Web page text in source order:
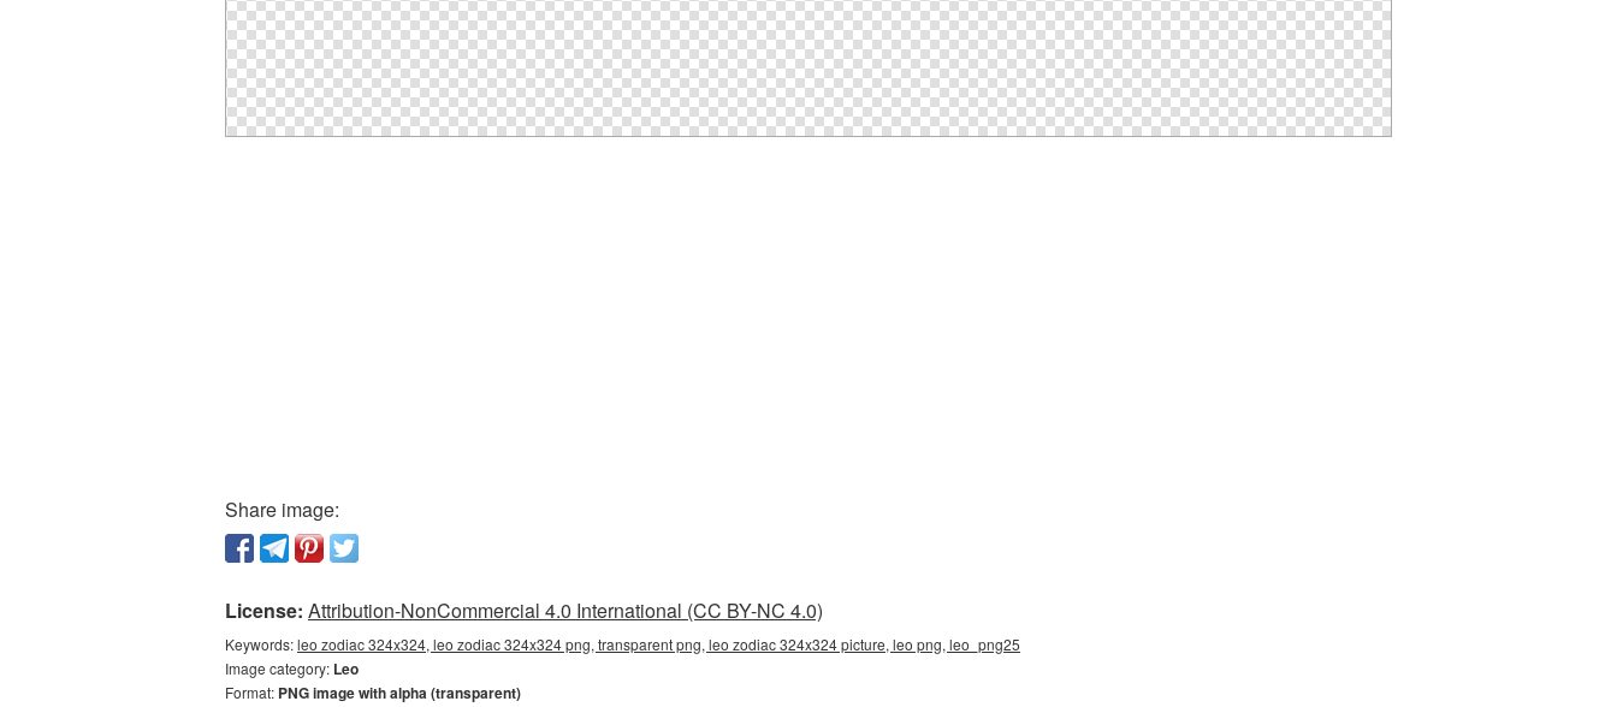
Share image:
License: Attribution-NonCommercial 4.0 International (CC BY-NC 4.0)
Keywords:leo zodiac 324x324, leo zodiac 324x324 png, transparent png, leo zodiac 324x324 picture, leo png, leo_png25
Image category: Leo
Format: PNG image with alpha (transparent)